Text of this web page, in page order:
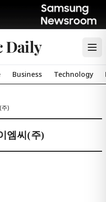
Daily
Business Technology
)
엠씨(주)